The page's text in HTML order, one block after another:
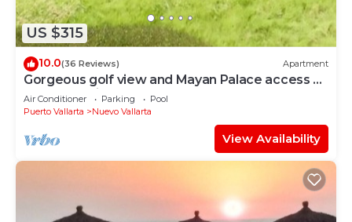
US $315
10.0(36 Reviews) Apartment
Gorgeous golf view and Mayan Palace access at
Balancan, Vidanta Nuevo Vallarta
Air Conditioner Parking
Pool
Puerto Vallarta
Nuevo Vallarta
View Availability